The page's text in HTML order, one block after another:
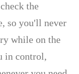
the
so you'll never
while on the
in control,